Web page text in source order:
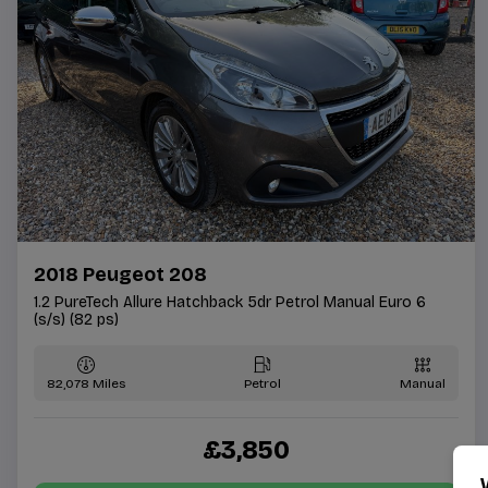
2018 Peugeot 208
1.2 PureTech Allure Hatchback 5dr Petrol Manual Euro 6
(s/s) (82 ps)
82,078 Petrol Manual
£3,850